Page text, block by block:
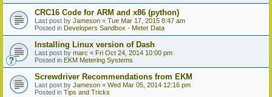
CRC16 Code for ARM and x86 (python)
Last post by Jameson « Tue Mar 17, 2015 8:47 am
Posted in Developers Sandbox - Meter Data
Installing Linux version of Dash
Last post by marc « Fri Oct 24, 2014 10:00 pm
Posted in EKM Metering Systems
Screwdriver Recommendations from EKM
Last post by Jameson « Wed Mar 05, 2014 12:16 pm
Posted in Tips and Tricks